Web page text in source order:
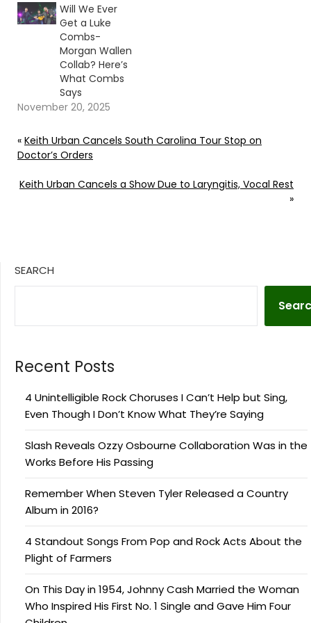
Will We Ever
Get a Luke
Combs-
Morgan Wallen
Collab? Here’s
What Combs
Says
November 20, 2025
« Keith Urban Cancels South Carolina Tour Stop on
Doctor’s Orders
Keith Urban Cancels a Show Due to Laryngitis, Vocal Rest
»
SEARCH
Recent Posts
4 Unintelligible Rock Choruses I Can’t Help but Sing,
Even Though I Don’t Know What They’re Saying
Slash Reveals Ozzy Osbourne Collaboration Was in the
Works Before His Passing
Remember When Steven Tyler Released a Country
Album in 2016?
4 Standout Songs From Pop and Rock Acts About the
Plight of Farmers
On This Day in 1954, Johnny Cash Married the Woman
Who Inspired His First No. 1 Single and Gave Him Four